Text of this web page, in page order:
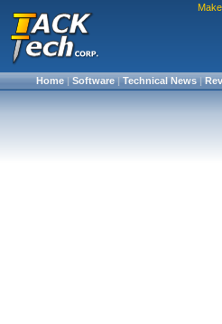
Home|Software|Technical News|